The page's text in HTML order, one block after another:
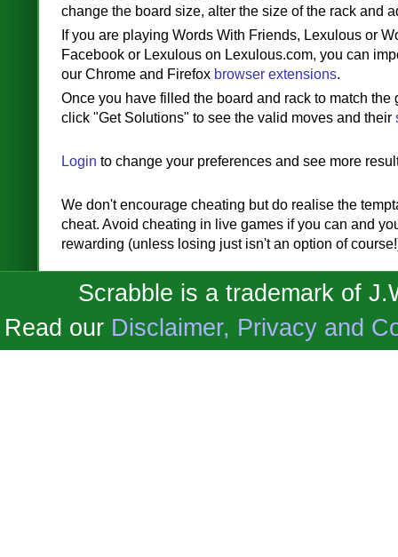
change the board size, alter the size of the rack and
If you are playing Words With Friends, Lexulous or
Facebook or Lexulous on Lexulous.com, you can
our Chrome and Firefox browser extensions.
Once you have filled the board and rack to match the
click "Get Solutions" to see the valid moves and their
Login to change your preferences and see more
We don't encourage cheating but do realise the
cheat. Avoid cheating in live games if you can and
rewarding (unless losing just isn't an option of
Scrabble is a trademark of
Read our Disclaimer, Privacy and